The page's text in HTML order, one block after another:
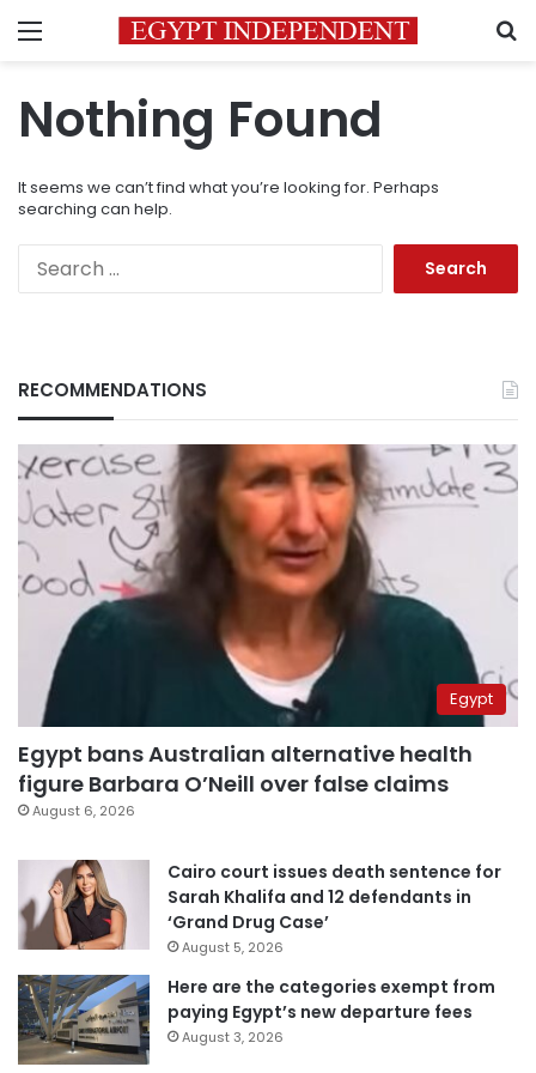
Menu
Nothing Found
It seems we can’t find what you’re looking for. Perhaps
searching can help.
RECOMMENDATIONS
Egypt
Egypt bans Australian alternative health
figure Barbara O’Neill over false claims
August 6, 2026
Cairo court issues death sentence for
Sarah Khalifa and 12 defendants in
‘Grand Drug Case’
August 5, 2026
Here are the categories exempt from
paying Egypt’s new departure fees
August 3, 2026